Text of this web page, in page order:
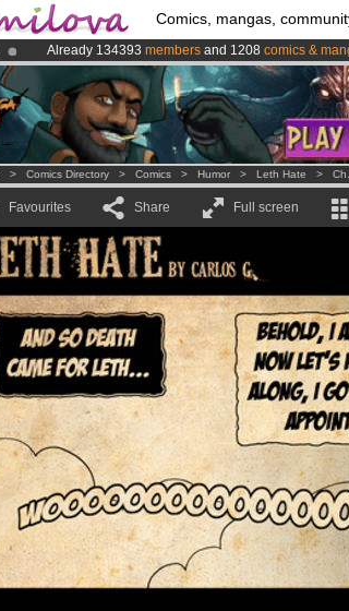
Comics, mangas,
Already 134393 members and 1208 comics &
Premium membership from3.95 eurosper month !
AmilovaKickstarter is now LIVE!.
> Comics Directory > Comics > Humor > Leth Hate >
Favourites Share Full screen